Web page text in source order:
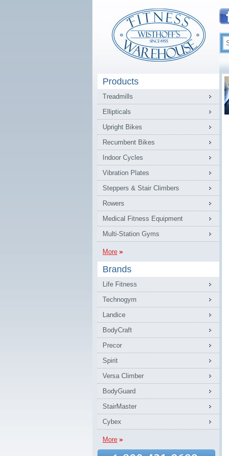
Products
Treadmills
Ellipticals
Upright Bikes
Recumbent Bikes
Indoor Cycles
Vibration Plates
Steppers & Stair Climbers
Rowers
Medical Fitness Equipment
Multi-Station Gyms
More
Brands
Life Fitness
Technogym
Landice
BodyCraft
Precor
Spirit
Versa Climber
BodyGuard
StairMaster
Cybex
More